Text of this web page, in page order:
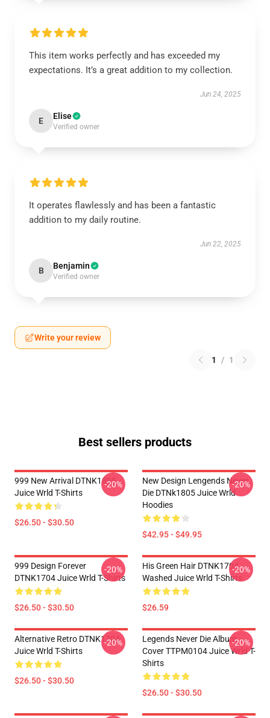
This item works perfectly and has exceeded my
expectations. It’s a great addition to my collection.
Jun 24, 2025
E Elise
Verified owner
It operates flawlessly and has been a fantastic
addition to my daily routine.
Jun 22, 2025
B Benjamin
Verified owner
Write your review
1 / 1
Best sellers products
999 New Arrival DTNK1805
Juice Wrld T-Shirts
$26.50 - $30.50
-20%
New Design Lengends Never
Die DTNk1805 Juice Wrld
Hoodies
$42.95 - $49.95
-20%
999 Design Forever
DTNK1704 Juice Wrld T-Shirts
$26.50 - $30.50
-20%
His Green Hair DTNK1704
Washed Juice Wrld T-Shirts
$26.59
-20%
Alternative Retro DTNK1704
Juice Wrld T-Shirts
$26.50 - $30.50
-20%
Legends Never Die Album
Cover TTPM0104 Juice Wrld T-
Shirts
$26.50 - $30.50
-20%